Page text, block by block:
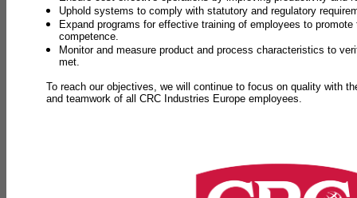
Uphold systems to comply with statutory and regulatory
Expand programs for effective training of employees to promote
competence.
Monitor and measure product and process characteristics to
met.
To reach our objectives, we will continue to focus on quality with
and teamwork of all CRC Industries Europe employees.